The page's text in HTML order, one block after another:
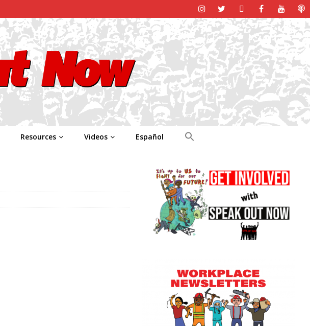
Resources Videos Español